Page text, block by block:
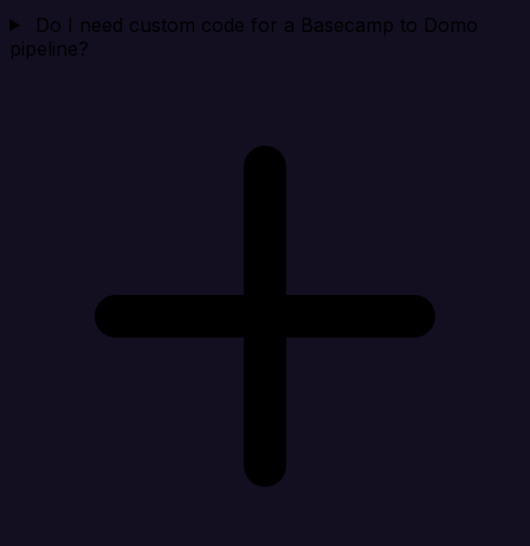
Do I need custom code for a Basecamp to Domo
pipeline?